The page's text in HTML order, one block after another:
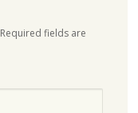
Required fields are